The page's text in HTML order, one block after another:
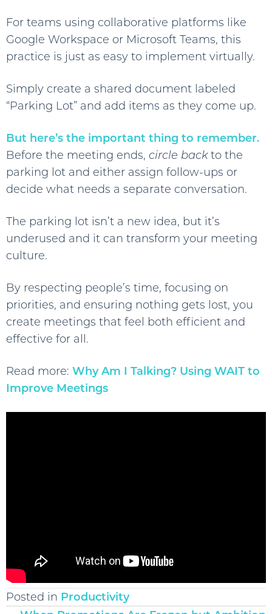
For teams using collaborative platforms like
Google Workspace or Microsoft Teams, this
practice is just as easy to implement virtually.
Simply create a shared document labeled
“Parking Lot” and add items as they come up.
But here’s the important thing to remember.
Before the meeting ends, circle backto the
parking lot and either assign follow-ups or
decide what needs a separate conversation.
The parking lot isn’t a new idea, but it’s
underused and it can transform your meeting
culture.
By respecting people’s time, focusing on
priorities, and ensuring nothing gets lost, you
create meetings that feel both efficient and
effective for all.
Read more: Why Am I Talking? Using WAIT to
Improve Meetings
Posted in Productivity